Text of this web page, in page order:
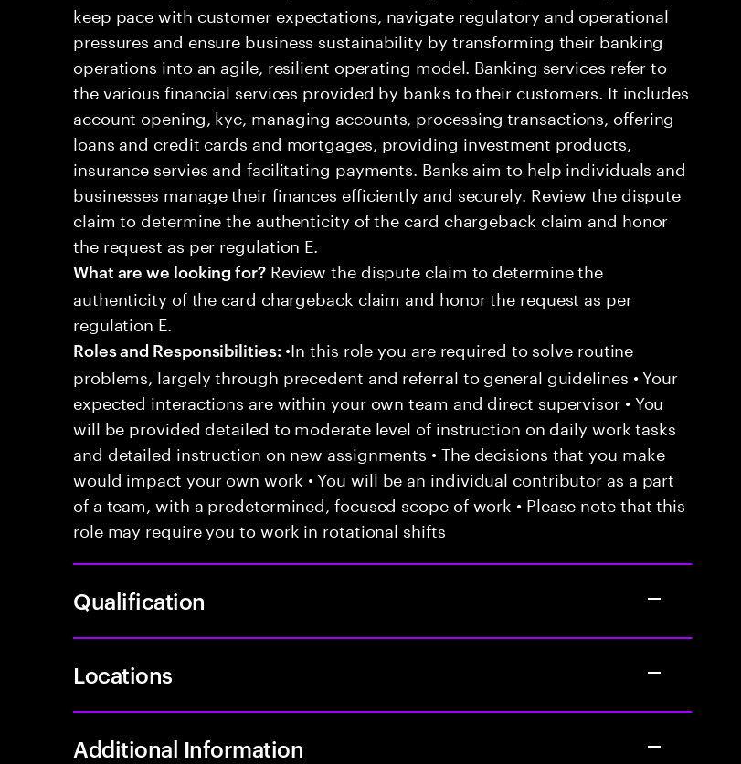
keep pace with customer expectations, navigate regulatory and operational
pressures and ensure business sustainability by transforming their banking
operations into an agile, resilient operating model. Banking services refer to
the various financial services provided by banks to their customers. It includes
account opening, kyc, managing accounts, processing transactions, offering
loans and credit cards and mortgages, providing investment products,
insurance servies and facilitating payments. Banks aim to help individuals and
businesses manage their finances efficiently and securely. Review the dispute
claim to determine the authenticity of the card chargeback claim and honor
the request as per regulation E.
What are we looking for?Review the dispute claim to determine the
authenticity of the card chargeback claim and honor the request as per
regulation E.
Roles and Responsibilities: •In this role you are required to solve routine
problems, largely through precedent and referral to general guidelines • Your
expected interactions are within your own team and direct supervisor • You
will be provided detailed to moderate level of instruction on daily work tasks
and detailed instruction on new assignments • The decisions that you make
would impact your own work • You will be an individual contributor as a part
of a team, with a predetermined, focused scope of work • Please note that this
role may require you to work in rotational shifts
Qualification
Locations
Additional Information